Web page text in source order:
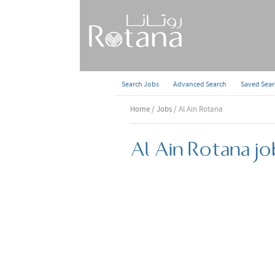
Search Jobs Advanced Search Saved
Home / Jobs / Al Ain Rotana
Al Ain Rotana